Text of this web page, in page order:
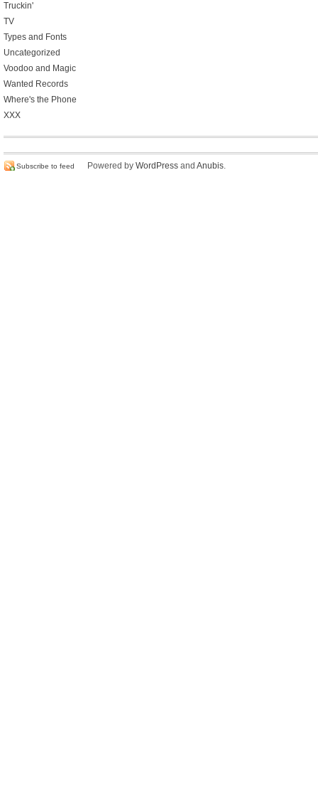
Truckin'
TV
Types and Fonts
Uncategorized
Voodoo and Magic
Wanted Records
Where's the Phone
XXX
Subscribe to feed Powered by WordPress and Anubis